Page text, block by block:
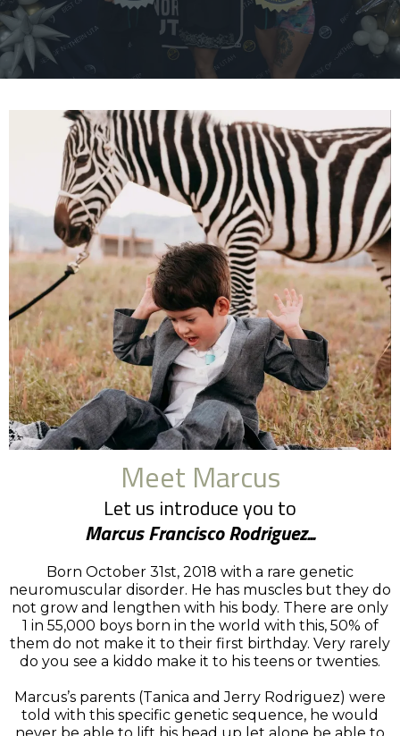
Meet Marcus
Let us introduce you to
Marcus Francisco Rodriguez...
Born October 31st, 2018 with a rare genetic
neuromuscular disorder. He has muscles but they do
not grow and lengthen with his body. There are only
1 in 55,000 boys born in the world with this, 50% of
them do not make it to their first birthday. Very rarely
do you see a kiddo make it to his teens or twenties.
Marcus’s parents (Tanica and Jerry Rodriguez) were
told with this specific genetic sequence, he would